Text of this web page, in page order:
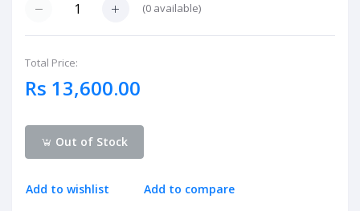
(0 available)
Total Price:
Rs 13,600.00
Out of Stock
Add to wishlist Add to compare